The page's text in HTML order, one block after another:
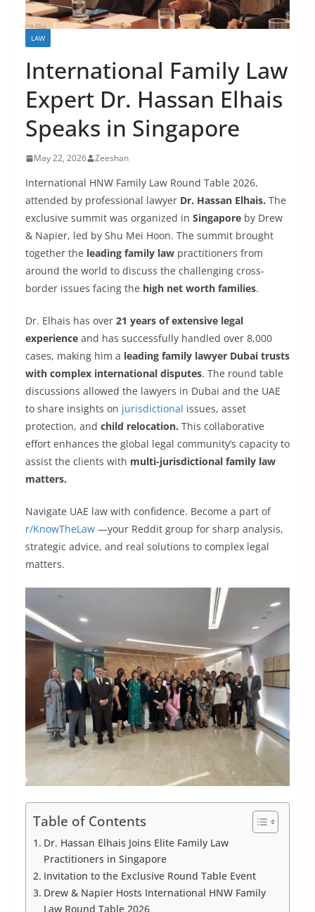
LAW
International Family Law
Expert Dr. Hassan Elhais
Speaks in Singapore
May 22, 2026 Zeeshan
International HNW Family Law Round Table 2026,
attended by professional lawyer Dr. Hassan Elhais. The
exclusive summit was organized in Singapore by Drew
& Napier, led by Shu Mei Hoon. The summit brought
together the leading family law practitioners from
around the world to discuss the challenging cross-
border issues facing the high net worth families.
Dr. Elhais has over 21 years of extensive legal
experience and has successfully handled over 8,000
cases, making him a leading family lawyer Dubai trusts
with complex international disputes. The round table
discussions allowed the lawyers in Dubai and the UAE
to share insights on jurisdictional issues, asset
protection, and child relocation. This collaborative
effort enhances the global legal community’s capacity to
assist the clients with multi-jurisdictional family law
matters.
Navigate UAE law with confidence. Become a part of
r/KnowTheLaw —your Reddit group for sharp analysis,
strategic advice, and real solutions to complex legal
matters.
Table of Contents
Dr. Hassan Elhais Joins Elite Family Law
Practitioners in Singapore
Invitation to the Exclusive Round Table Event
Drew & Napier Hosts International HNW Family
Law Round Table 2026